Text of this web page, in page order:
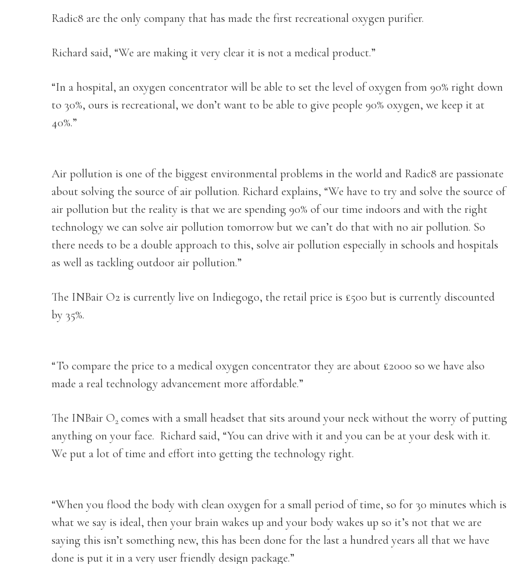
Radic8 are the only company that has made the first recreational oxygen purifier.
Richard said, “We are making it very clear it is not a medical product.”
“In a hospital, an oxygen concentrator will be able to set the level of oxygen from 90% right down
to 30%, ours is recreational, we don’t want to be able to give people 90% oxygen, we keep it at
40%.”
Air pollution is one of the biggest environmental problems in the world and Radic8 are passionate
about solving the source of air pollution. Richard explains, “We have to try and solve the source of
air pollution but the reality is that we are spending 90% of our time indoors and with the right
technology we can solve air pollution tomorrow but we can’t do that with no air pollution. So
there needs to be a double approach to this, solve air pollution especially in schools and hospitals
as well as tackling outdoor air pollution.”
The INBair O2 is currently live on Indiegogo, the retail price is £500 but is currently discounted
by 35%.
“To compare the price to a medical oxygen concentrator they are about £2000 so we have also
made a real technology advancement more affordable.”
The INBair O2 comes with a small headset that sits around your neck without the worry of putting
anything on your face. Richard said, “You can drive with it and you can be at your desk with it.
We put a lot of time and effort into getting the technology right.
“When you flood the body with clean oxygen for a small period of time, so for 30 minutes which is
what we say is ideal, then your brain wakes up and your body wakes up so it’s not that we are
saying this isn’t something new, this has been done for the last a hundred years all that we have
done is put it in a very user friendly design package.”